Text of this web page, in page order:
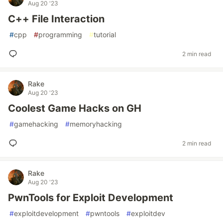
Aug 20 '23
C++ File Interaction
#cpp #programming #tutorial
2 min read
Rake
Aug 20 '23
Coolest Game Hacks on GH
#gamehacking #memoryhacking
2 min read
Rake
Aug 20 '23
PwnTools for Exploit Development
#exploitdevelopment #pwntools #exploitdev